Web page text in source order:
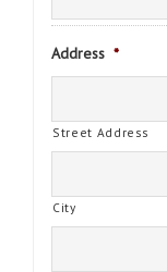
Address *
Street Address
City